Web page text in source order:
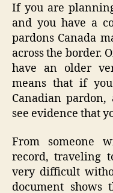
If you are
and you have a
pardons Canada
across the border.
have an older
means that if
Canadian
see evidence that
From someone
record, traveling
very difficult
document shows